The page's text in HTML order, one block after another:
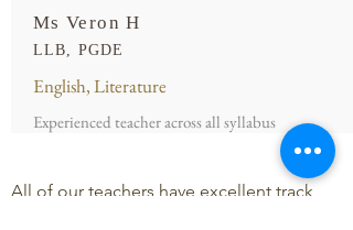
Ms Veron H
LLB, PGDE
English, Literature
Experienced teacher across all syllabus
All of our teachers have excellent track